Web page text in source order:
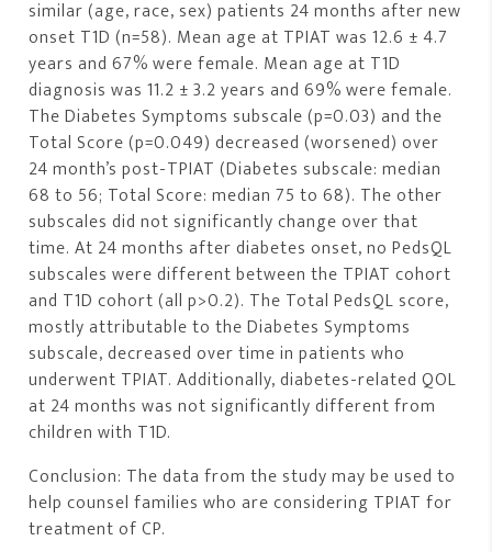
similar (age, race, sex) patients 24 months after new
onset T1D (n=58). Mean age at TPIAT was 12.6 ± 4.7
years and 67% were female. Mean age at T1D
diagnosis was 11.2 ± 3.2 years and 69% were female.
The Diabetes Symptoms subscale (p=0.03) and the
Total Score (p=0.049) decreased (worsened) over
24 month’s post-TPIAT (Diabetes subscale: median
68 to 56; Total Score: median 75 to 68). The other
subscales did not significantly change over that
time. At 24 months after diabetes onset, no PedsQL
subscales were different between the TPIAT cohort
and T1D cohort (all p>0.2). The Total PedsQL score,
mostly attributable to the Diabetes Symptoms
subscale, decreased over time in patients who
underwent TPIAT. Additionally, diabetes-related QOL
at 24 months was not significantly different from
children with T1D.
Conclusion: The data from the study may be used to
help counsel families who are considering TPIAT for
treatment of CP.